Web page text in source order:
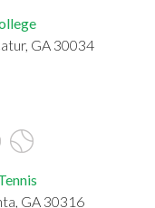
GA 30034
GA 30316